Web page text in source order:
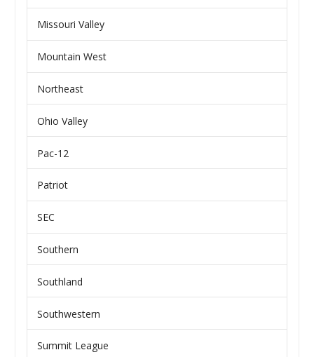
Missouri Valley
Mountain West
Northeast
Ohio Valley
Pac-12
Patriot
SEC
Southern
Southland
Southwestern
Summit League